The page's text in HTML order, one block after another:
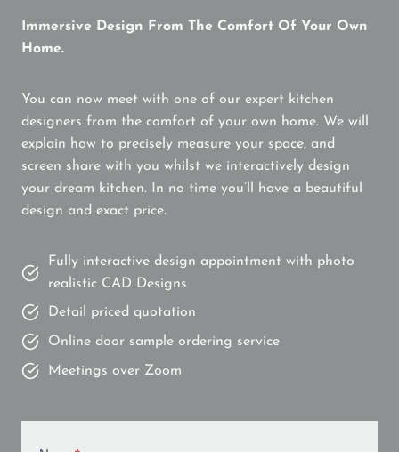
Immersive Design From The Comfort Of Your Own
Home.
You can now meet with one of our expert kitchen
designers from the comfort of your own home. We will
explain how to precisely measure your space, and
screen share with you whilst we interactively design
your dream kitchen. In no time you’ll have a beautiful
design and exact price.
Fully interactive design appointment with photo
realistic CAD Designs
Detail priced quotation
Online door sample ordering service
Meetings over Zoom